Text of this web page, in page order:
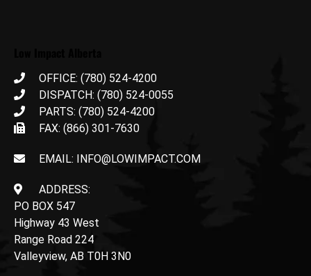
OFFICE: (780) 524-4200
DISPATCH: (780) 524-0055
PARTS: (780) 524-4200
FAX: (866) 301-7630
EMAIL: INFO@LOWIMPACT.COM
ADDRESS:
PO BOX 547
Highway 43 West
Range Road 224
Valleyview, AB T0H 3N0